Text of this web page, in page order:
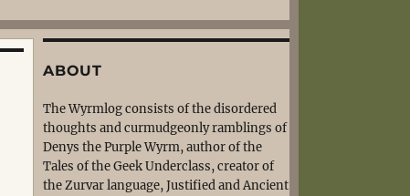
ABOUT
The Wyrmlog consists of the disordered
thoughts and curmudgeonly ramblings of
Denys the Purple Wyrm, author of the
Tales of the Geek Underclass, creator of
the Zurvar language, Justified and Ancient